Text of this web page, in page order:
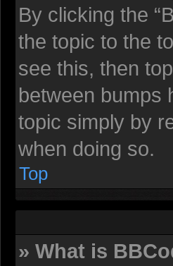
By clicking the
the topic to the
see this, then
between bumps
topic simply by
when doing so.
Top
» What is